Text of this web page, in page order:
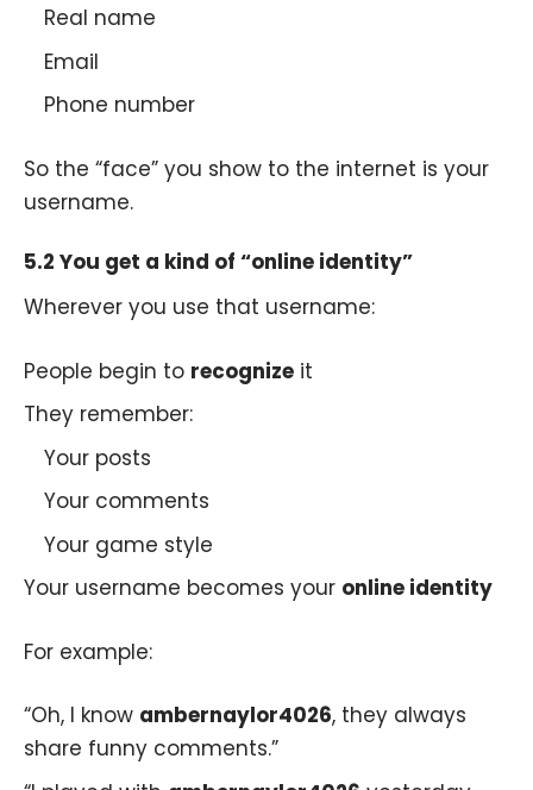
Real name
Email
Phone number
So the “face” you show to the internet is your
username.
5.2 You get a kind of “online identity”
Wherever you use that username:
People begin to recognize it
They remember:
Your posts
Your comments
Your game style
Your username becomes your online identity
For example:
“Oh, I know ambernaylor4026, they always
share funny comments.”